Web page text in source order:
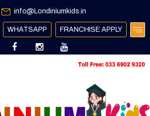
info@Londiniumkids.in
WHATSAPP FRANCHISE APPLY